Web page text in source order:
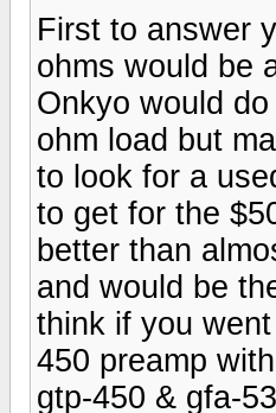
First to answer
ohms would be
Onkyo would
ohm load but
to look for a
to get for the
better than
and would be
think if you
450 preamp
gtp-450 & gfa-